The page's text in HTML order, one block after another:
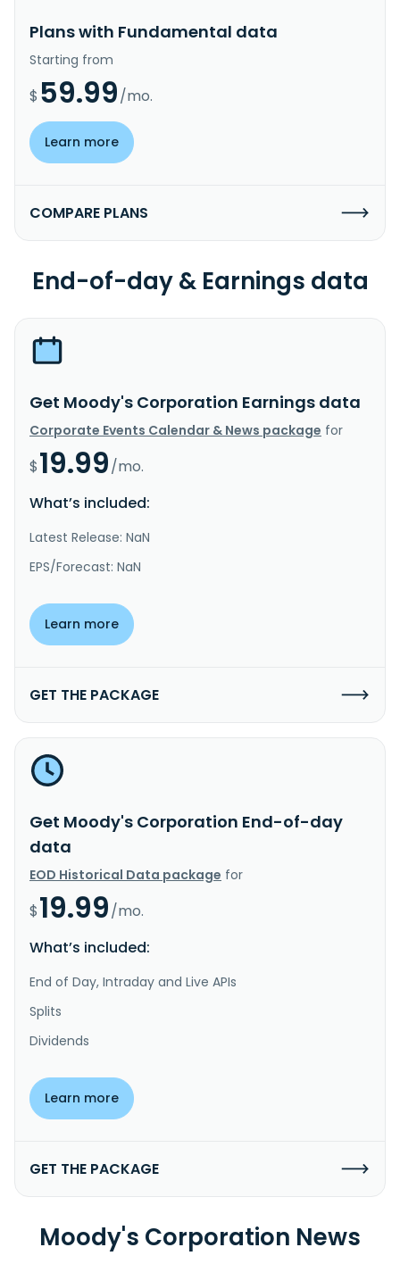
Plans with Fundamental data
Starting from
$ 59.99/mo.
Learn more
COMPARE PLANS
End-of-day & Earnings data
Get Moody's Corporation Earnings data
Corporate Events Calendar & News package for
$19.99/mo.
What’s included:
Latest Release: NaN
EPS/Forecast: NaN
Learn more
GET THE PACKAGE
Get Moody's Corporation End-of-day
data
EOD Historical Data package for
$19.99/mo.
What’s included:
End of Day, Intraday and Live APIs
Splits
Dividends
Learn more
GET THE PACKAGE
Moody's Corporation News